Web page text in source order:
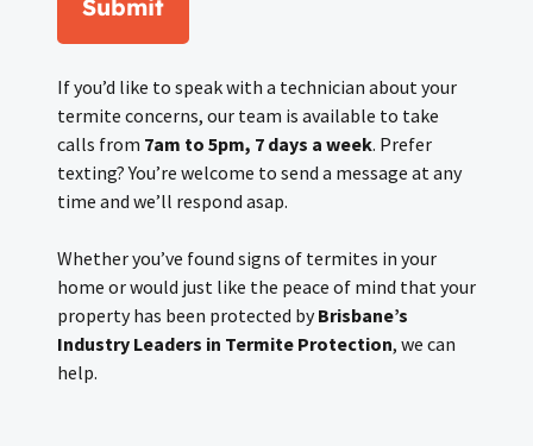
Submit
If you’d like to speak with a technician about your
termite concerns, our team is available to take
calls from 7am to 5pm, 7 days a week. Prefer
texting? You’re welcome to send a message at any
time and we’ll respond asap.
Whether you’ve found signs of termites in your
home or would just like the peace of mind that your
property has been protected byBrisbane’s
Industry Leaders in Termite Protection, we can
help.